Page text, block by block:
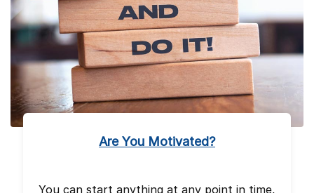
Are You Motivated?
You can start anything at any point in time,